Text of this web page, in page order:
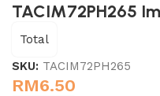
TACIM72PH265
Total
SKU: TACIM72PH265
RM6.50